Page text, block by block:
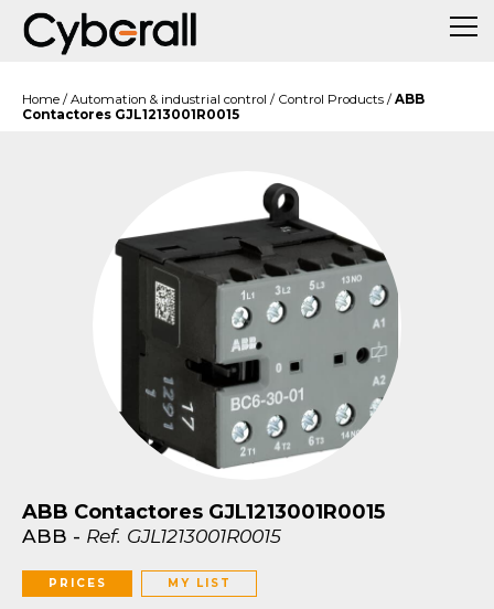
Home / Automation & industrial control / Control Products / ABB
Contactores GJL1213001R0015
ABB Contactores GJL1213001R0015
ABB - Ref. GJL1213001R0015
PRICES MY LIST